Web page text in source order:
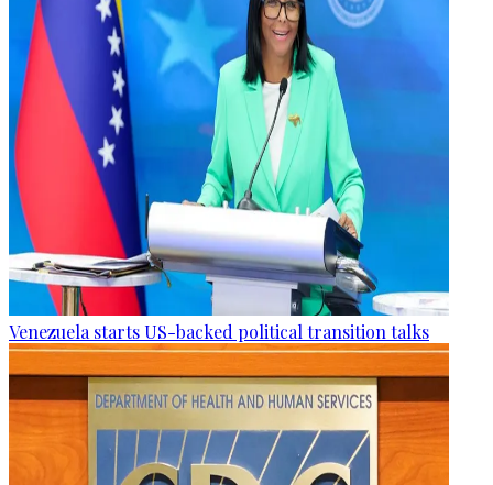
Venezuela starts US-backed political transition talks